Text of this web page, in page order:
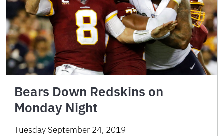
Bears Down Redskins on
Monday Night
Tuesday September 24, 2019